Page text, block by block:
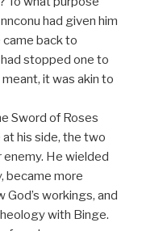
had given him
back to
stopped one to
it was akin to
Sword of Roses
his side, the two
He wielded
became more
workings, and
with Binge.